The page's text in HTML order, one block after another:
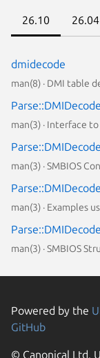
26.10 26.04
dmidecode
man(8) · DMI table
Parse::DMIDecode
man(3) · Interface
man(3) · SMBIOS
man(3) · Examples
man(3) · SMBIOS
Powered by the
GitHub
© Canonical Ltd.